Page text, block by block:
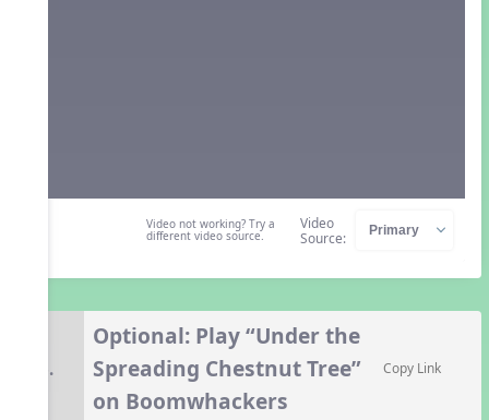
Video not working? Try a
different video source.
Video
Source:
6.
Optional: Play “Under the
Spreading Chestnut Tree”
on Boomwhackers
Copy Link